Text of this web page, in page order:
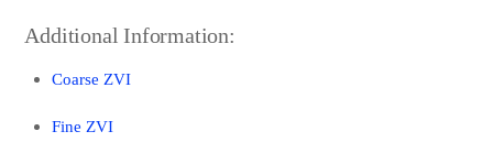
Additional Information:
Coarse ZVI
Fine ZVI